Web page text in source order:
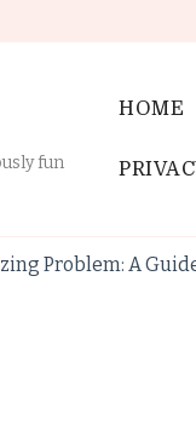
fun
HOME
Problem: A